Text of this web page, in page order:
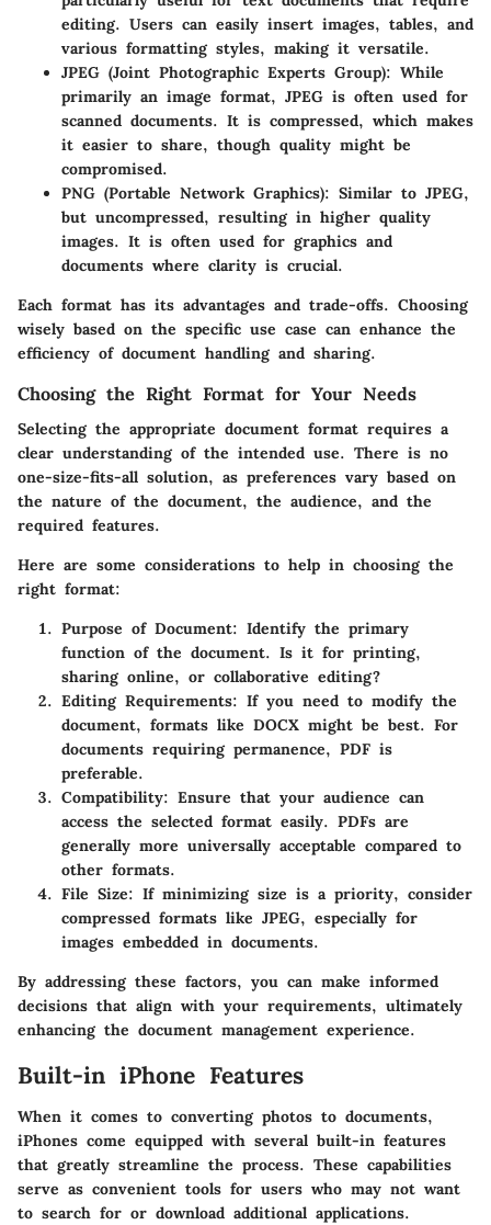
editing. Users can easily insert images, tables, and
various formatting styles, making it versatile.
JPEG (Joint Photographic Experts Group): While
primarily an image format, JPEG is often used for
scanned documents. It is compressed, which makes
it easier to share, though quality might be
compromised.
PNG (Portable Network Graphics): Similar to JPEG,
but uncompressed, resulting in higher quality
images. It is often used for graphics and
documents where clarity is crucial.
Each format has its advantages and trade-offs. Choosing
wisely based on the specific use case can enhance the
efficiency of document handling and sharing.
Choosing the Right Format for Your Needs
Selecting the appropriate document format requires a
clear understanding of the intended use. There is no
one-size-fits-all solution, as preferences vary based on
the nature of the document, the audience, and the
required features.
Here are some considerations to help in choosing the
right format:
Purpose of Document: Identify the primary
function of the document. Is it for printing,
sharing online, or collaborative editing?
Editing Requirements: If you need to modify the
document, formats like DOCX might be best. For
documents requiring permanence, PDF is
preferable.
Compatibility: Ensure that your audience can
access the selected format easily. PDFs are
generally more universally acceptable compared to
other formats.
File Size: If minimizing size is a priority, consider
compressed formats like JPEG, especially for
images embedded in documents.
By addressing these factors, you can make informed
decisions that align with your requirements, ultimately
enhancing the document management experience.
Built-in iPhone Features
When it comes to converting photos to documents,
iPhones come equipped with several built-in features
that greatly streamline the process. These capabilities
serve as convenient tools for users who may not want
to search for or download additional applications.